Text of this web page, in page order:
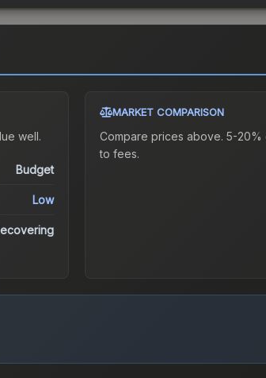
well.
Budget
Low
MARKET COMPARISON
Compare prices above. 5-
to fees.